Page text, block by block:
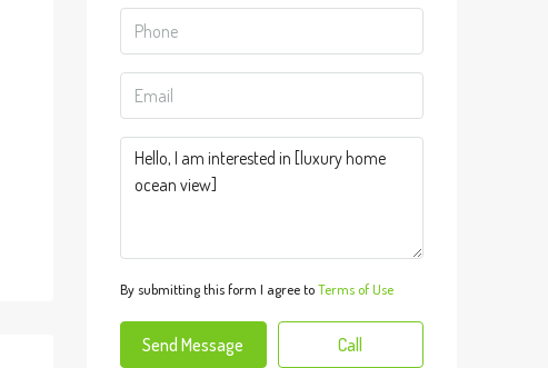
By submitting this form I agree toTerms of Use
Send Message Call